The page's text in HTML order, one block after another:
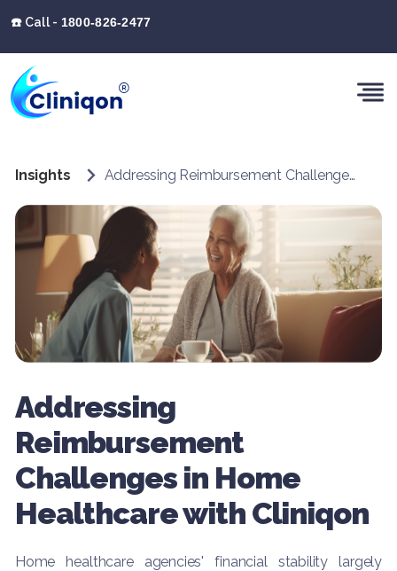
☎️ Call - 1800-826-2477
Insights Addressing Reimbursement Challenges in Home Healthcare with Cliniqon
Addressing
Reimbursement
Challenges in Home
Healthcare with Cliniqon
Home healthcare agencies' financial stability largely